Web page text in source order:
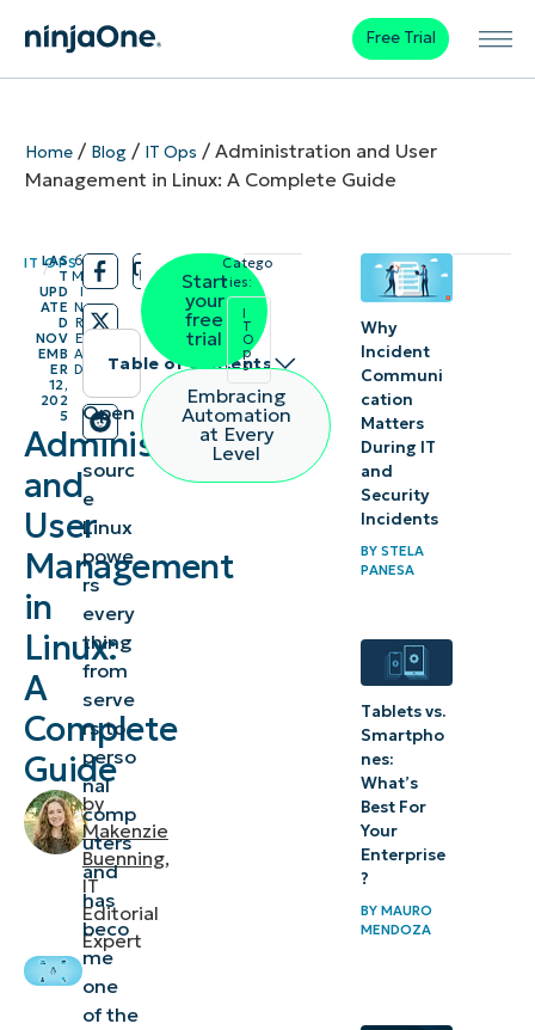
Free Trial
Home/ Blog/ IT Ops / Administration and User
Management in Linux: A Complete Guide
IT OPS
/
LAS
T
UPD
ATE
D
NOV
EMB
ER
12,
202
5
/
6
M
I
N
R
E
A
D
Administration
and
User
Management
in
Linux:
A
Complete
Guide
by
Makenzie
Buenning,
IT
Editorial
Expert
Table of contents
Instant
Summary
Linux
administration
management
Useful Linux
commands
for user
management
Linux
Creating and
managing user
accounts
Open
-
sourc
e
Linux
powe
rs
every
thing
from
serve
rs to
perso
nal
comp
uters
and
has
beco
me
one
of the
Start
your
free
trial
Embracing
Automation
at Every
Level
Catego
ries:
I
T
O
p
s
Why
Incident
Communi
cation
Matters
During IT
and
Security
Incidents
BY STELA
PANESA
Tablets vs.
Smartpho
nes:
What’s
Best For
Your
Enterprise
?
BY MAURO
MENDOZA